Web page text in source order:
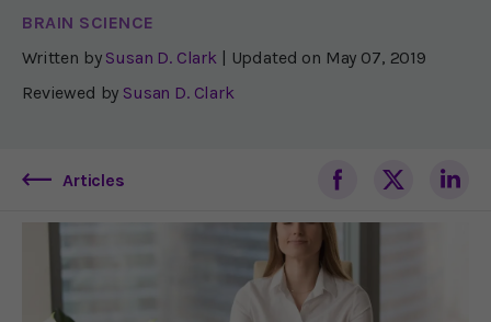
BRAIN SCIENCE
Written by Susan D. Clark | Updated on May 07, 2019
Reviewed by Susan D. Clark
Articles